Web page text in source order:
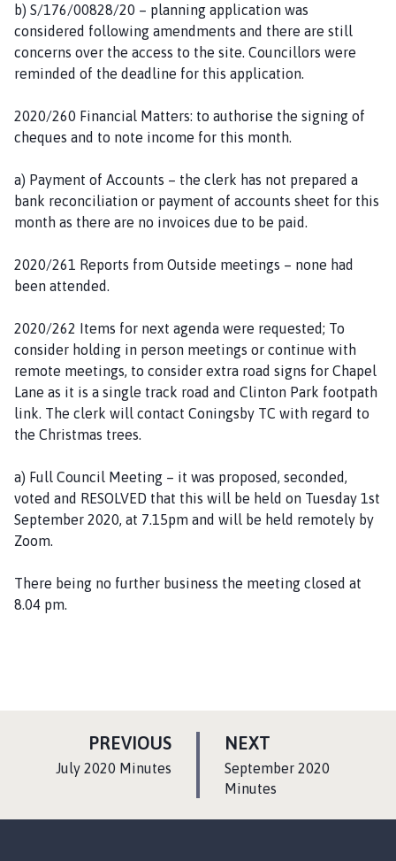
b) S/176/00828/20 – planning application was
considered following amendments and there are still
concerns over the access to the site. Councillors were
reminded of the deadline for this application.
2020/260 Financial Matters: to authorise the signing of
cheques and to note income for this month.
a) Payment of Accounts – the clerk has not prepared a
bank reconciliation or payment of accounts sheet for this
month as there are no invoices due to be paid.
2020/261 Reports from Outside meetings – none had
been attended.
2020/262 Items for next agenda were requested; To
consider holding in person meetings or continue with
remote meetings, to consider extra road signs for Chapel
Lane as it is a single track road and Clinton Park footpath
link. The clerk will contact Coningsby TC with regard to
the Christmas trees.
a) Full Council Meeting – it was proposed, seconded,
voted and RESOLVED that this will be held on Tuesday 1st
September 2020, at 7.15pm and will be held remotely by
Zoom.
There being no further business the meeting closed at
8.04 pm.
NEXT
A
G
:September 2020
Minutes
PREVIOUSP
July 2020 Minutes